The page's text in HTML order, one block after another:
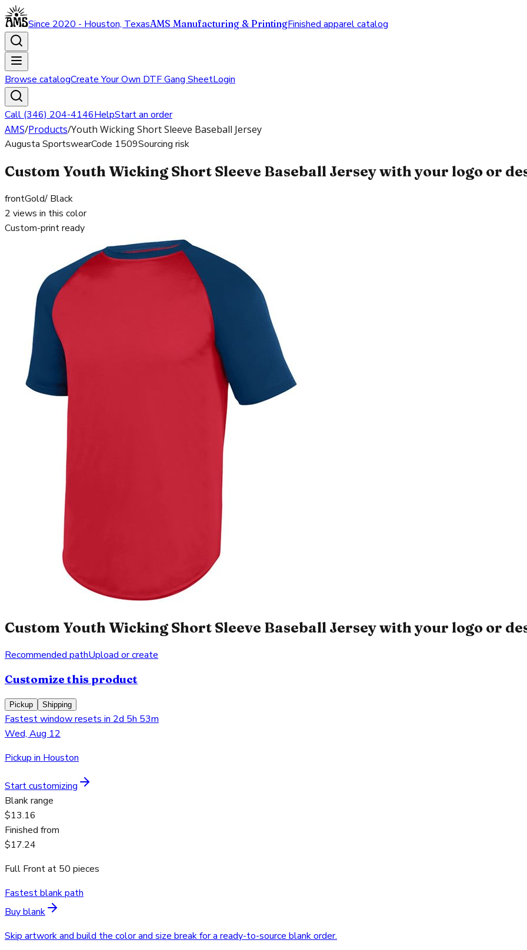
Since 2020 - Houston, TexasAMS Manufacturing & PrintingFinished apparel catalog
Browse catalogCreate Your Own DTF Gang SheetLogin
Call (346) 204-4146HelpStart an order
AMS/Products/Youth Wicking Short Sleeve Baseball Jersey
Augusta SportswearCode 1509Sourcing risk
Custom Youth Wicking Short Sleeve Baseball Jersey with your logo or
frontGold/ Black
2 views in this color
Custom-print ready
Custom Youth Wicking Short Sleeve Baseball Jersey with your logo or
Recommended pathUpload or create
Customize this product
Pickup Shipping
Fastest window resets in 2d 5h 53m
Wed, Aug 12
Pickup in Houston
Start customizing
Blank range
$13.16
Finished from
$17.24
Full Frontat 50 pieces
Fastest blank path
Buy blank
Skip artwork and build the color and size break for a ready-to-source blank order.